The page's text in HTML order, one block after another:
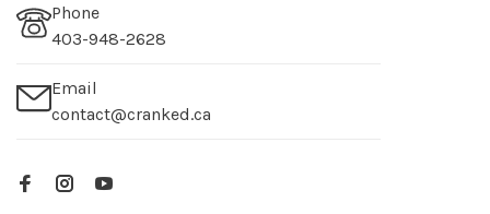
Phone
403-948-2628
Email
contact@cranked.ca